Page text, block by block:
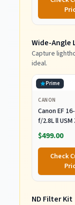
Wide-Angle
Capture
ideal.
Prime
CANON
Canon EF
f/2.8L ll USM
for Canon EF
$499.00
Check
ND Filter Kit